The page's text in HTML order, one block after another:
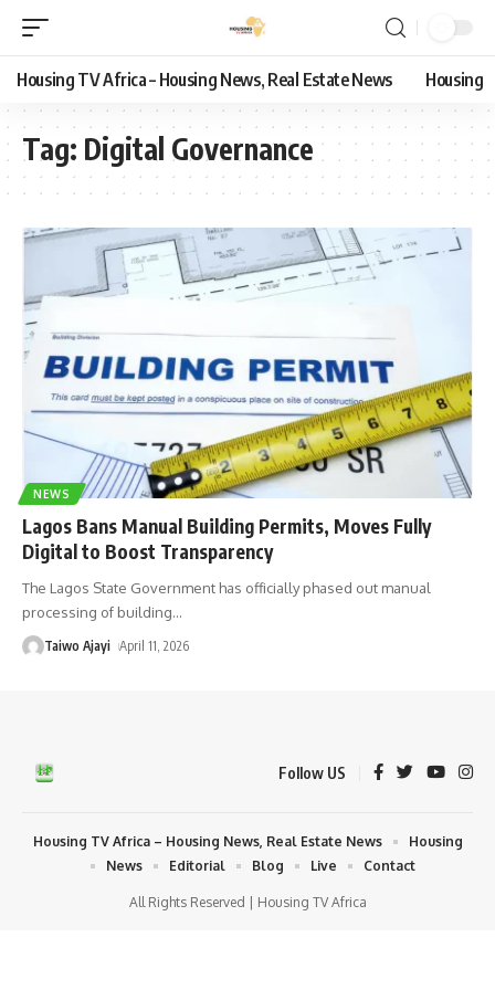
Housing TV Africa – Housing News, Real Estate News Housing
Tag: Digital Governance
NEWS
Lagos Bans Manual Building Permits, Moves Fully
Digital to Boost Transparency
The Lagos State Government has officially phased out manual
processing of building…
Taiwo Ajayi April 11, 2026
Follow US
All Rights Reserved | Housing TV Africa
Housing TV Africa – Housing News, Real Estate News
Housing
News
Editorial Blog Live Contact